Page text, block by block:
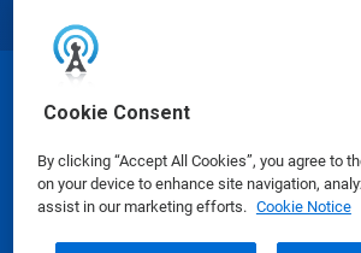
Cookie Consent
By clicking “Accept All Cookies”, you agree to
on your device to enhance site navigation,
assist in our marketing efforts. Cookie Notice
© Ecolab Inc. 2025
Safety Data Sheets|Privacy